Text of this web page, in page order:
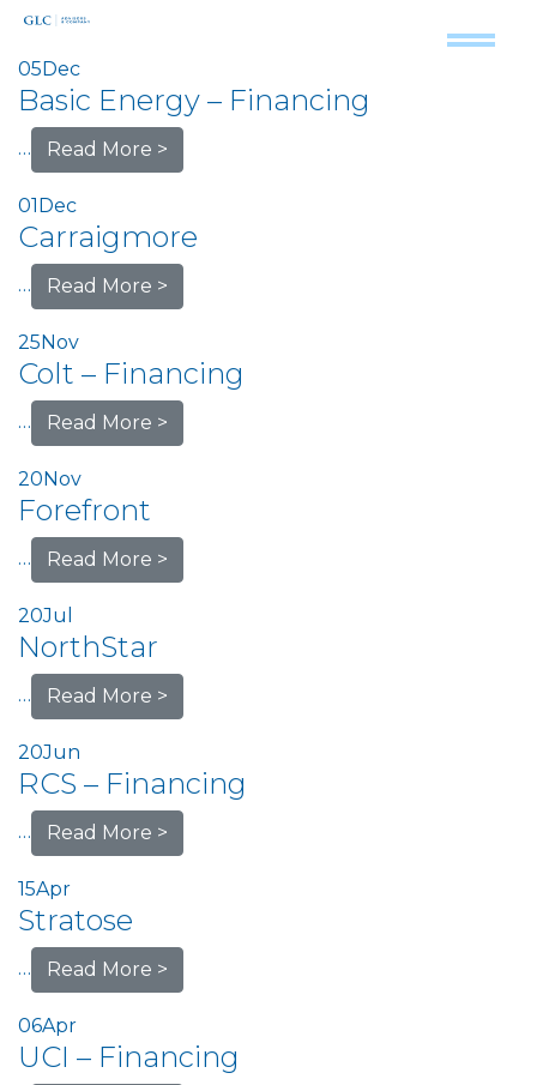
05Dec
Basic Energy – Financing
… Read More >
01Dec
Carraigmore
… Read More >
25Nov
Colt – Financing
… Read More >
20Nov
Forefront
… Read More >
20Jul
NorthStar
… Read More >
20Jun
RCS – Financing
… Read More >
15Apr
Stratose
… Read More >
06Apr
UCI – Financing